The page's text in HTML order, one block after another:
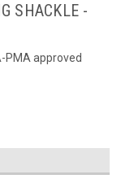
SHACKLE -
PMA approved